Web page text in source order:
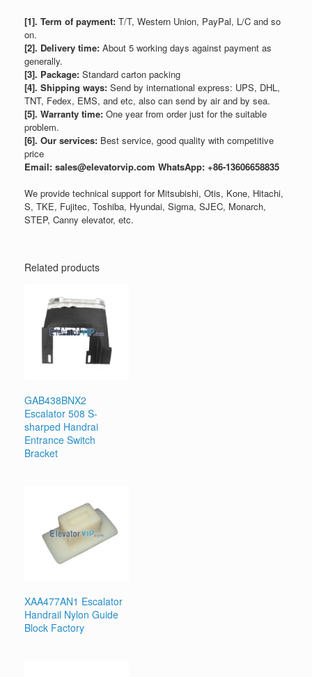
[1]. Term of payment: T/T, Western Union, PayPal, L/C and so
on.
[2]. Delivery time: About 5 working days against payment as
generally.
[3]. Package: Standard carton packing
[4]. Shipping ways: Send by international express: UPS, DHL,
TNT, Fedex, EMS, and etc, also can send by air and by sea.
[5]. Warranty time: One year from order just for the suitable
problem.
[6]. Our services: Best service, good quality with competitive
price
Email: sales@elevatorvip.com WhatsApp: +86-13606658835
We provide technical support for Mitsubishi, Otis, Kone, Hitachi,
S, TKE, Fujitec, Toshiba, Hyundai, Sigma, SJEC, Monarch,
STEP, Canny elevator, etc.
Related products
GAB438BNX2
Escalator 508 S-
sharped Handrai
Entrance Switch
Bracket
XAA477AN1 Escalator
Handrail Nylon Guide
Block Factory